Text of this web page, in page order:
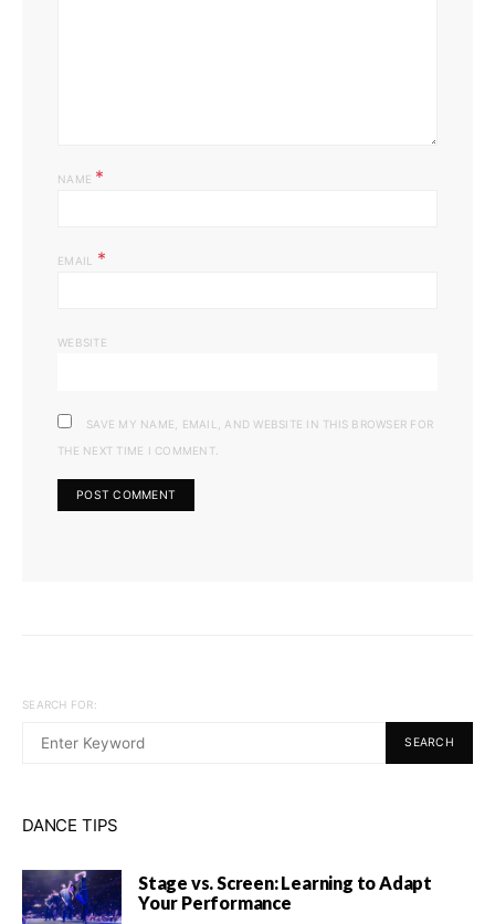
NAME *
EMAIL *
WEBSITE
SAVE MY NAME, EMAIL, AND WEBSITE IN THIS BROWSER FOR
THE NEXT TIME I COMMENT.
SEARCH FOR:
SEARCH
DANCE TIPS
Stage vs. Screen: Learning to Adapt
Your Performance